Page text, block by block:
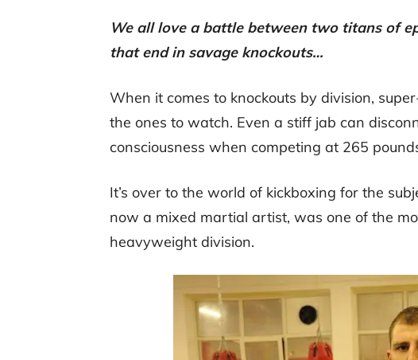
We all love a battle between two titans of
that end in savage knockouts…
When it comes to knockouts by division,
the ones to watch. Even a stiff jab can
consciousness when competing at 265
It’s over to the world of kickboxing for the
now a mixed martial artist, was one of the
heavyweight division.